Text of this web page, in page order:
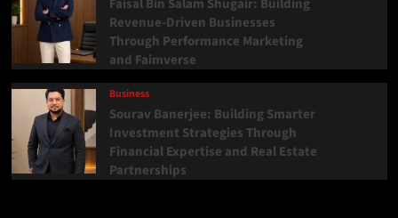
Faisal Bin Salam Shugair: Building
Revenue-Driven Businesses
Through Performance Marketing
and Faimverse
Business
Sourav Banerjee: Building Smarter
Investment Strategies Through
Financial Expertise and Real Estate
Partnerships